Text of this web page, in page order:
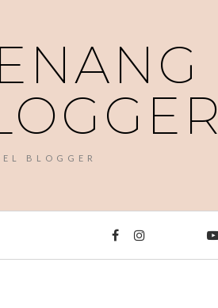
BLOGGER